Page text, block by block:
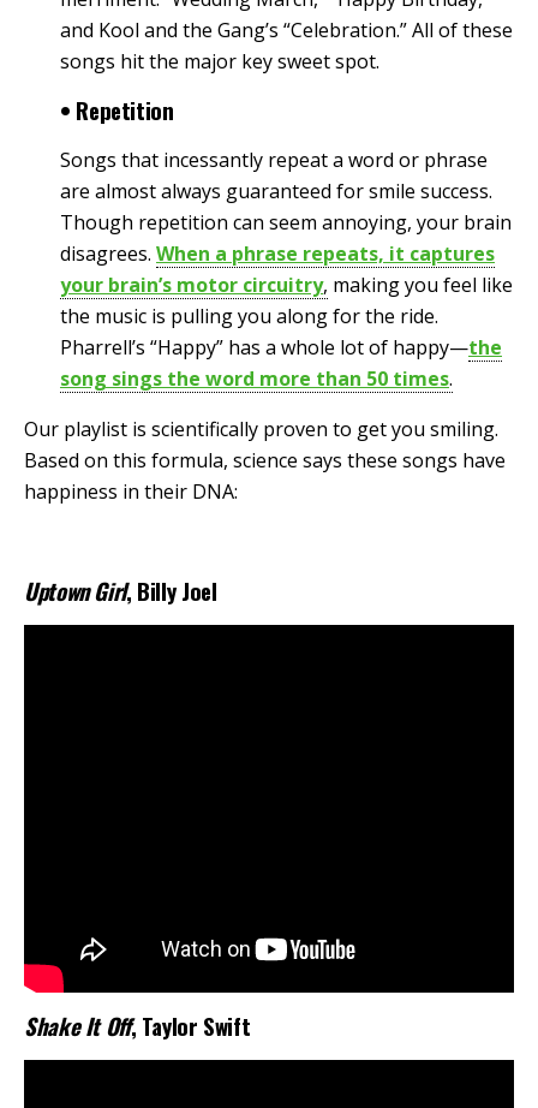
and Kool and the Gang’s “Celebration.” All of these
songs hit the major key sweet spot.
• Repetition
Songs that incessantly repeat a word or phrase
are almost always guaranteed for smile success.
Though repetition can seem annoying, your brain
disagrees. When a phrase repeats, it captures
your brain’s motor circuitry, making you feel like
the music is pulling you along for the ride.
Pharrell’s “Happy” has a whole lot of happy—the
song sings the word more than 50 times.
Our playlist is scientifically proven to get you smiling.
Based on this formula, science says these songs have
happiness in their DNA:
Uptown Girl, Billy Joel
Shake It Off, Taylor Swift